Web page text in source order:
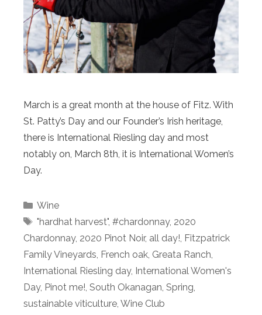
March is a great month at the house of Fitz. With
St. Patty’s Day and our Founder’s Irish heritage,
there is International Riesling day and most
notably on, March 8th, it is International Women’s
Day.
Categories
Wine
Tags
"hardhat harvest", #chardonnay, 2020
Chardonnay, 2020 Pinot Noir, all day! Fitzpatrick
Family Vineyards French oak Greata Ranch
International Riesling day, International Women's
Day, Pinot me! South Okanagan Spring
sustainable viticulture Wine Club